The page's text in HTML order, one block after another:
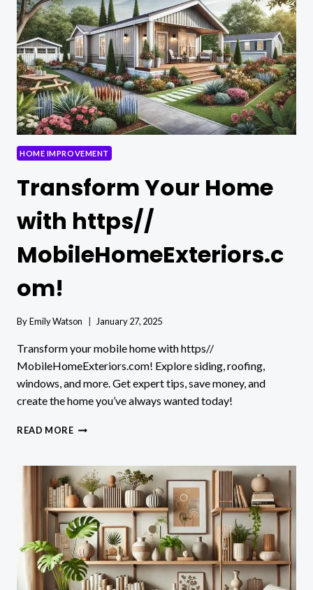
IMPROVEMENT
MISTAKES
HOME IMPROVEMENT
Transform Your Home
with https//
MobileHomeExteriors.c
om!
ByEmily Watson January 27, 2025
Transform your mobile home with https//
MobileHomeExteriors.com! Explore siding, roofing,
windows, and more. Get expert tips, save money, and
create the home you’ve always wanted today!
READ MORETRANSFORM
WITH
HTTPS//
MOBILEHOMEEXTERIORS.COM!